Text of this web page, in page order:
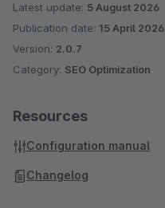
Latest update: 5 August 2026
Publication date: 15 April 2026
Version: 2.0.7
Category: SEO Optimization
Resources
Configuration manual
Changelog